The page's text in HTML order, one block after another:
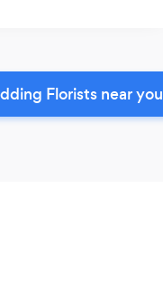
Florists near you